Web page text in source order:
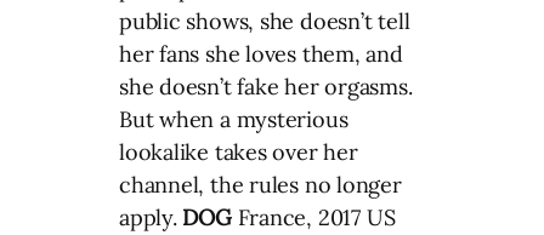
public shows, she doesn’t tell
her fans she loves them, and
she doesn’t fake her orgasms.
But when a mysterious
lookalike takes over her
channel, the rules no longer
apply. DOG France, 2017 US